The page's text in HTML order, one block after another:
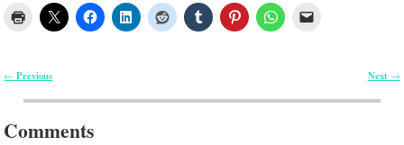
← Previous Next →
Comments